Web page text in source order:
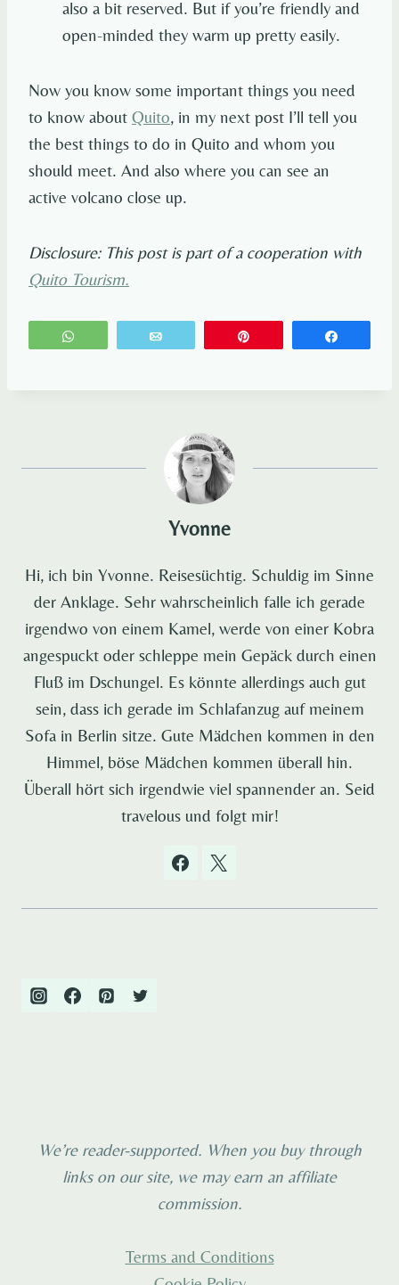
also a bit reserved. But if you’re friendly and
open-minded they warm up pretty easily.
Now you know some important things you need
to know about Quito, in my next post I’ll tell you
the best things to do in Quito and whom you
should meet. And also where you can see an
active volcano close up.
Disclosure: This post is part of a cooperation with
Quito Tourism.
Yvonne
Hi, ich bin Yvonne. Reisesüchtig. Schuldig im Sinne
der Anklage. Sehr wahrscheinlich falle ich gerade
irgendwo von einem Kamel, werde von einer Kobra
angespuckt oder schleppe mein Gepäck durch einen
Fluß im Dschungel. Es könnte allerdings auch gut
sein, dass ich gerade im Schlafanzug auf meinem
Sofa in Berlin sitze. Gute Mädchen kommen in den
Himmel, böse Mädchen kommen überall hin.
Überall hört sich irgendwie viel spannender an. Seid
travelous und folgt mir!
We’re reader-supported. When you buy through
links on our site, we may earn an affiliate
commission.
Terms and Conditions